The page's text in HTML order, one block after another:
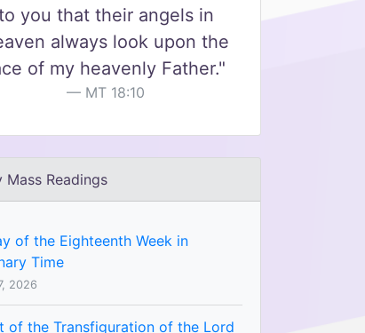
you that their angels in
always look upon the
of my heavenly Father."
MT 18:10
Mass Readings
of the Eighteenth Week in
Time
2026
of the Transfiguration of the Lord